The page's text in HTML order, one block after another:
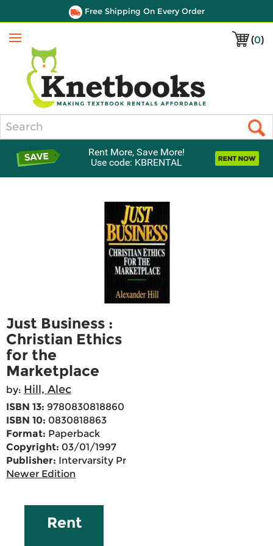
Free Shipping On Every Order
(0)
Menu
Rent More, Save More!
Use code: KBRENTAL
Just Business :
Christian Ethics
for the
Marketplace
by: Hill, Alec
ISBN 13: 9780830818860
ISBN 10: 0830818863
Format: Paperback
Copyright: 03/01/1997
Publisher: Intervarsity Pr
Newer Edition
Rent